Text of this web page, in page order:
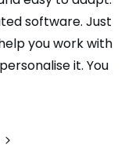
software. Just
you work with
it. You